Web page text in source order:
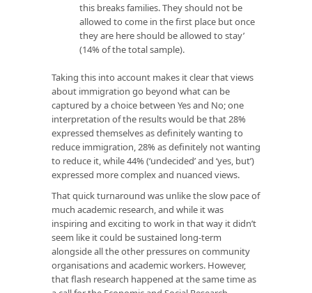
this breaks families. They should not be
allowed to come in the first place but once
they are here should be allowed to stay’
(14% of the total sample).
Taking this into account makes it clear that views
about immigration go beyond what can be
captured by a choice between Yes and No; one
interpretation of the results would be that 28%
expressed themselves as definitely wanting to
reduce immigration, 28% as definitely not wanting
to reduce it, while 44% (‘undecided’ and ‘yes, but’)
expressed more complex and nuanced views.
That quick turnaround was unlike the slow pace of
much academic research, and while it was
inspiring and exciting to work in that way it didn’t
seem like it could be sustained long-term
alongside all the other pressures on community
organisations and academic workers. However,
that flash research happened at the same time as